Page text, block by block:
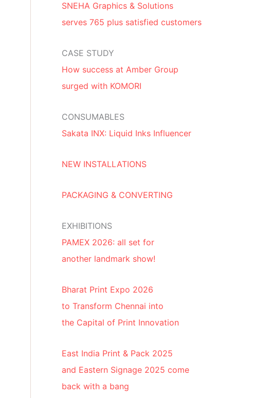
SNEHA Graphics & Solutions
serves 765 plus satisfied customers
CASE STUDY
How success at Amber Group
surged with KOMORI
CONSUMABLES
Sakata INX: Liquid Inks Influencer
NEW INSTALLATIONS
PACKAGING & CONVERTING
EXHIBITIONS
PAMEX 2026: all set for
another landmark show!
Bharat Print Expo 2026
to Transform Chennai into
the Capital of Print Innovation
East India Print & Pack 2025
and Eastern Signage 2025 come
back with a bang